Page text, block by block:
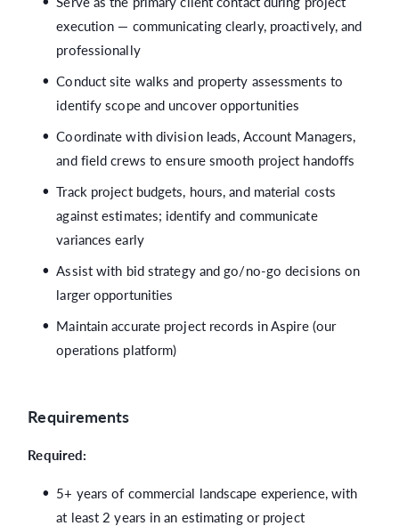
execution — communicating clearly, proactively, and
professionally
Conduct site walks and property assessments to
identify scope and uncover opportunities
Coordinate with division leads, Account Managers,
and field crews to ensure smooth project handoffs
Track project budgets, hours, and material costs
against estimates; identify and communicate
variances early
Assist with bid strategy and go/no-go decisions on
larger opportunities
Maintain accurate project records in Aspire (our
operations platform)
Requirements
Required:
5+ years of commercial landscape experience, with
at least 2 years in an estimating or project